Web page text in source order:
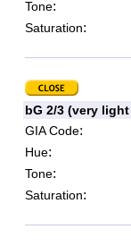
Tone:
Saturation:
bG 2/3 (very
GIA Code:
Hue:
Tone:
Saturation: